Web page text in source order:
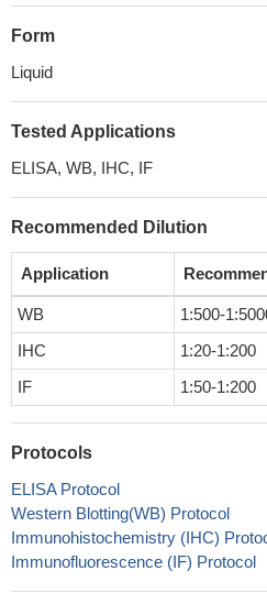
Form
Liquid
Tested Applications
ELISA, WB, IHC, IF
Recommended Dilution
Application
WB
1:500-
IHC
1:20-1:200
IF
1:50-1:200
Protocols
ELISA Protocol
Western Blotting(WB) Protocol
Immunohistochemistry (IHC)
Immunofluorescence (IF) Protocol